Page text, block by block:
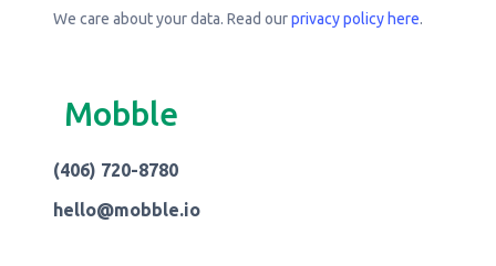
We care about your data. Read ourprivacy policy here.
Mobble
(406) 720-8780
hello@mobble.io